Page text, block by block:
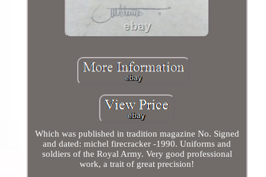
Which was published in tradition magazine No. Signed
and dated: michel firecracker -1990. Uniforms and
soldiers of the Royal Army. Very good professional
work, a trait of great precision!